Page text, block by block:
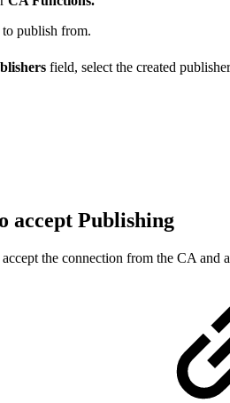
publish from.
field, select the created
accept Publishing
the connection from the CA